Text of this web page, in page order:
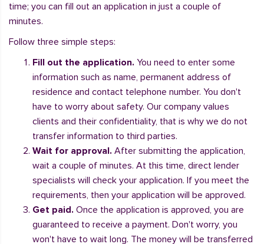
time; you can fill out an application in just a couple of
minutes.
Follow three simple steps:
Fill out the application. You need to enter some
information such as name, permanent address of
residence and contact telephone number. You don't
have to worry about safety. Our company values
clients and their confidentiality, that is why we do not
transfer information to third parties.
Wait for approval. After submitting the application,
wait a couple of minutes. At this time, direct lender
specialists will check your application. If you meet the
requirements, then your application will be approved.
Get paid. Once the application is approved, you are
guaranteed to receive a payment. Don't worry, you
won't have to wait long. The money will be transferred